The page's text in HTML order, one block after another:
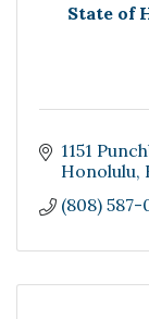
State of
1151
Honolulu
(808) 587-